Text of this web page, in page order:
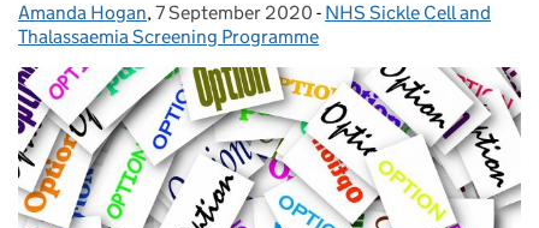
Posted by:
Amanda Hogan, Posted on:
7 September 2020 - Categories:
NHS Sickle Cell and
Thalassaemia Screening Programme